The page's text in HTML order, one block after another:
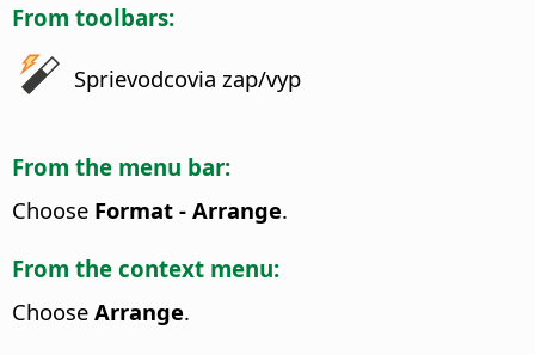
From toolbars:
Sprievodcovia zap/vyp
From the menu bar:
Choose Format - Arrange.
From the context menu:
Choose Arrange.